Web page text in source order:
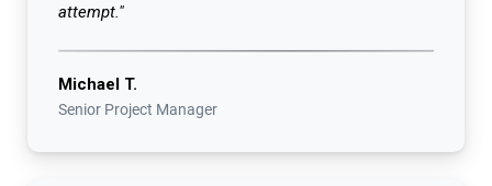
attempt."
Michael T.
Senior Project Manager